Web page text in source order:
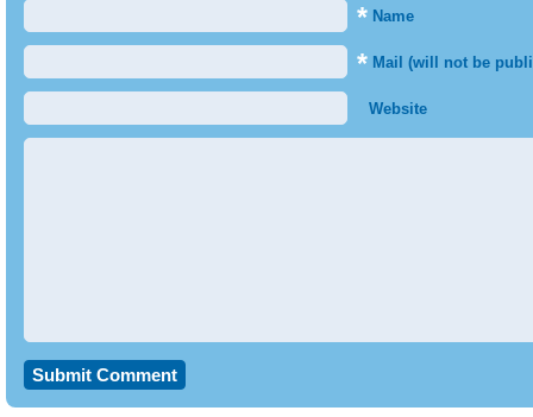
* Name
* Mail (will not be
Website